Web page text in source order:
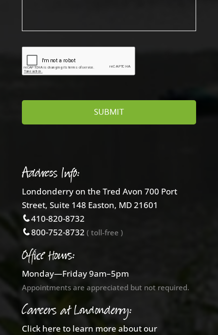
Address Info:
Londonderry on the Tred Avon 700 Port
Street, Suite 148 Easton, MD 21601
410-820-8732
800-752-8732 ( toll-free )
Office Hours:
Monday—Friday 9am–5pm
Appointments are appreciated but not required.
Careers at Londonderry:
Click here to learn more about our